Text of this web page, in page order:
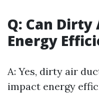
Q: Can
Energy
A: Yes, dirty air
impact energy